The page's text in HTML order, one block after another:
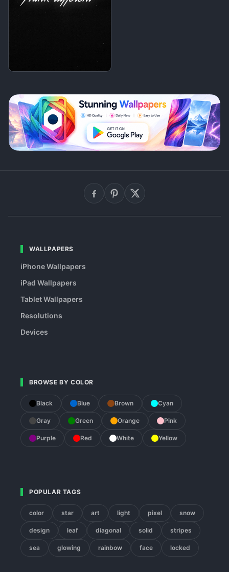
WALLPAPERS
iPhone Wallpapers
iPad Wallpapers
Tablet Wallpapers
Resolutions
Devices
BROWSE BY COLOR
Black Blue Brown Cyan
Gray Green Orange Pink
Purple Red White Yellow
POPULAR TAGS
color star art light pixel snow
design leaf diagonal solid stripes
sea glowing rainbow face locked